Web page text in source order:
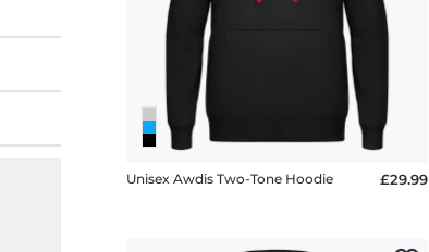
Unisex Awdis Two-Tone Hoodie £29.99